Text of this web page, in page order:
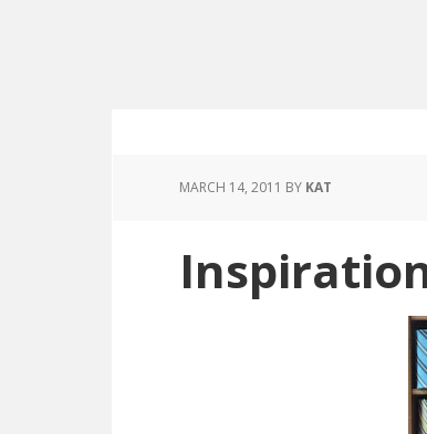
MARCH 14, 2011 BY KAT